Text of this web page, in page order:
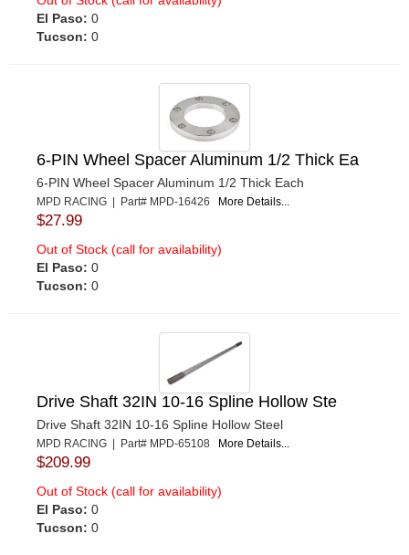
El Paso: 0
Tucson: 0
6-PIN Wheel Spacer Aluminum 1/2 Thick Ea
6-PIN Wheel Spacer Aluminum 1/2 Thick Each
MPD RACING | Part# MPD-16426 More Details...
$27.99
Out of Stock (call for availability)
El Paso: 0
Tucson: 0
Drive Shaft 32IN 10-16 Spline Hollow Ste
Drive Shaft 32IN 10-16 Spline Hollow Steel
MPD RACING | Part# MPD-65108 More Details...
$209.99
Out of Stock (call for availability)
El Paso: 0
Tucson: 0